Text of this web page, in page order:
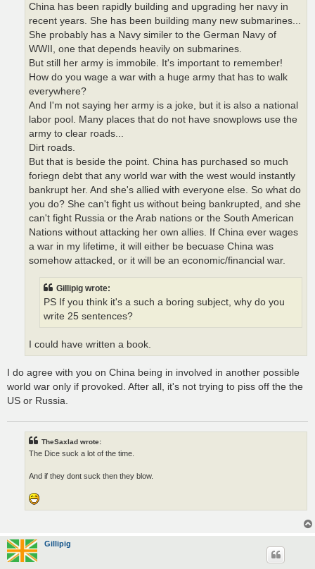
China has been rapidly building and upgrading her navy in
recent years. She has been building many new submarines...
She probably has a Navy similer to the German Navy of
WWII, one that depends heavily on submarines.
But still her army is immobile. It's important to remember!
How do you wage a war with a huge army that has to walk
everywhere?
And I'm not saying her army is a joke, but it is also a national
labor pool. Many places that do not have snowplows use the
army to clear roads...
Dirt roads.
But that is beside the point. China has purchased so much
foriegn debt that any world war with the west would instantly
bankrupt her. And she's allied with everyone else. So what do
you do? She can't fight us without being bankrupted, and she
can't fight Russia or the Arab nations or the South American
Nations without attacking her own allies. If China ever wages
a war in my lifetime, it will either be becuase China was
somehow attacked, or it will be an economic/financial war.
Gillipig wrote:
PS If you think it's a such a boring subject, why do you
write 25 sentences?
I could have written a book.
I do agree with you on China being in involved in another possible
world war only if provoked. After all, it's not trying to piss off the the
US or Russia.
TheSaxlad wrote:
The Dice suck a lot of the time.
And if they dont suck then they blow.
Gillipig